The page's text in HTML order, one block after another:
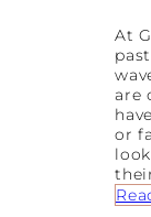
At
are
or